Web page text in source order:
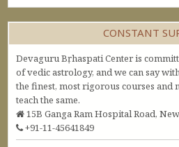
CONSTANT
Devaguru Bṛhaspati Center is
of vedic astrology, and we can say
the finest, most rigorous courses and
teach the same.
15B Ganga Ram Hospital Road,
+91-11-45641849